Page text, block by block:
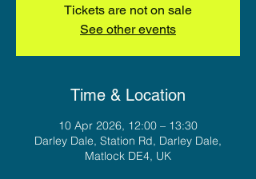
Tickets are not on sale
See other events
Time & Location
10 Apr 2026, 12:00 – 13:30
Darley Dale, Station Rd, Darley Dale,
Matlock DE4, UK